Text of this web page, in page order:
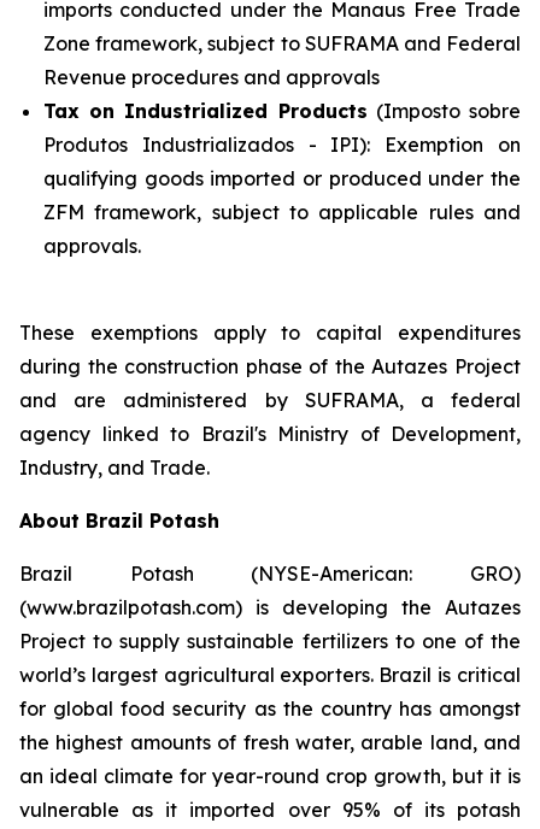
imports conducted under the Manaus Free Trade
Zone framework, subject to SUFRAMA and Federal
Revenue procedures and approvals
Tax on Industrialized Products (Imposto sobre
Produtos Industrializados - IPI): Exemption on
qualifying goods imported or produced under the
ZFM framework, subject to applicable rules and
approvals.
These exemptions apply to capital expenditures
during the construction phase of the Autazes Project
and are administered by SUFRAMA, a federal
agency linked to Brazil's Ministry of Development,
Industry, and Trade.
About Brazil Potash
Brazil Potash (NYSE-American: GRO)
(www.brazilpotash.com) is developing the Autazes
Project to supply sustainable fertilizers to one of the
world’s largest agricultural exporters. Brazil is critical
for global food security as the country has amongst
the highest amounts of fresh water, arable land, and
an ideal climate for year-round crop growth, but it is
vulnerable as it imported over 95% of its potash